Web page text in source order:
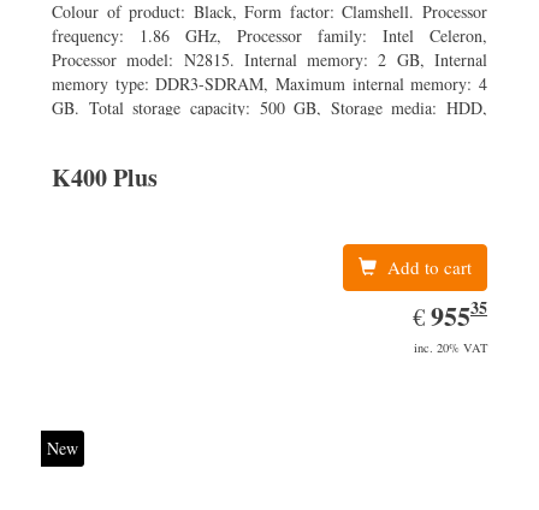
Colour of product: Black, Form factor: Clamshell. Processor
frequency: 1.86 GHz, Processor family: Intel Celeron,
Processor model: N2815. Internal memory: 2 GB, Internal
memory type: DDR3-SDRAM, Maximum internal memory: 4
GB. Total storage capacity: 500 GB, Storage media: HDD,
K400 Plus
Add to cart
€EUR
955.35
95535
inc. 20% VAT
New